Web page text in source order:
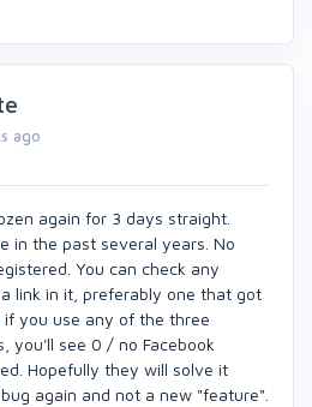
ago
again for 3 days straight.
in the past several years. No
You can check any
link in it, preferably one that got
you use any of the three
you'll see 0 / no Facebook
Hopefully they will solve it
again and not a new "feature".